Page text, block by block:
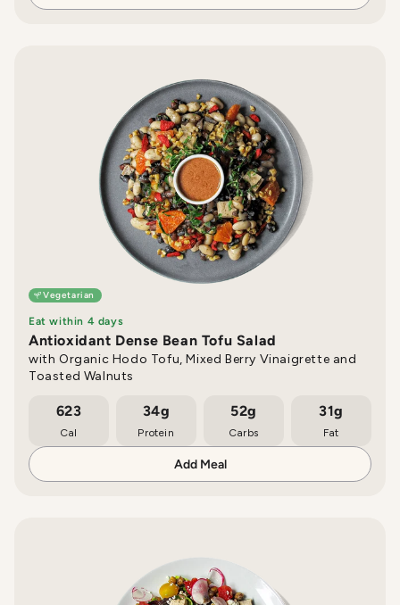
Vegetarian
Eat within 4 days
Antioxidant Dense Bean Tofu Salad
with Organic Hodo Tofu, Mixed Berry Vinaigrette and
Toasted Walnuts
623
Cal
34g
Protein
52g
Carbs
31g
Fat
Add Meal